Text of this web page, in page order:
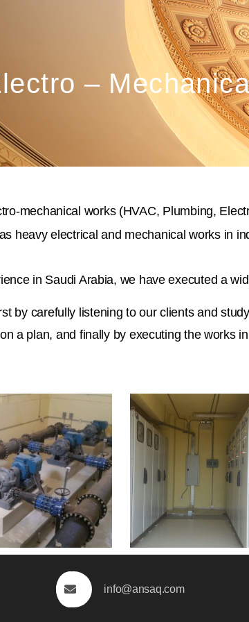
–
mechanical works (HVAC, Plumbing,
heavy electrical and mechanical works in
in Saudi Arabia, we have executed a
by carefully listening to our clients and
a plan, and finally by executing the works
info@ansaq.com